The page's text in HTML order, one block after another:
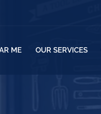
ME OUR SERVICES